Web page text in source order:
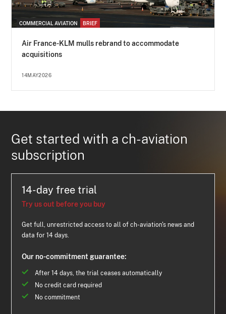
COMMERCIAL AVIATION BRIEF
Air France-KLM mulls rebrand to accommodate
acquisitions
14MAY2026
Get started with a ch-aviation
subscription
14-day free trial
Try us out before you buy
Get full, unrestricted access to all of ch-aviation's news and
data for 14 days.
Our no-commitment guarantee:
After 14 days, the trial ceases automatically
No credit card required
No commitment